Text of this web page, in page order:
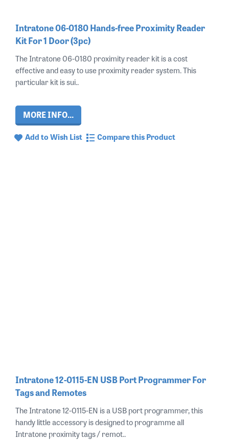
Intratone 06-0180 Hands-free Proximity Reader
Kit For 1 Door (3pc)
The Intratone 06-0180 proximity reader kit is a cost
effective and easy to use proximity reader system. This
particular kit is sui..
MORE INFO...
Add to Wish List Compare this Product
Intratone 12-0115-EN USB Port Programmer For
Tags and Remotes
The Intratone 12-0115-EN is a USB port programmer, this
handy little accessory is designed to programme all
Intratone proximity tags / remot..